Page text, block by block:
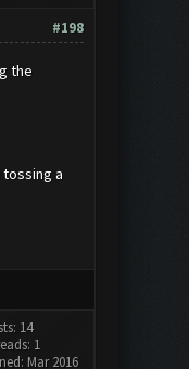
#198
the
a
14
1
Mar 2016